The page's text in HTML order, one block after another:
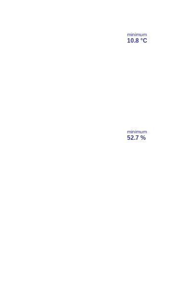
minimum
10.8 °C
minimum
52.7 %